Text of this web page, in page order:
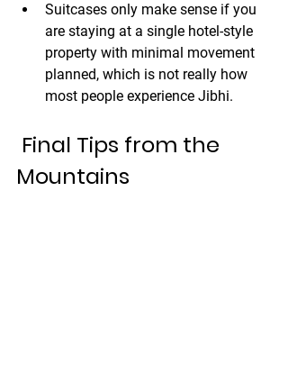
Suitcases only make sense if you
are staying at a single hotel-style
property with minimal movement
planned, which is not really how
most people experience Jibhi.
Mountains